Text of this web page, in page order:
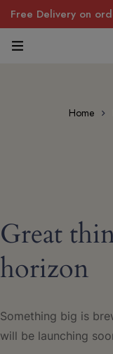
Free Delivery on
Home
Great
horizon
Something big is
will be launching